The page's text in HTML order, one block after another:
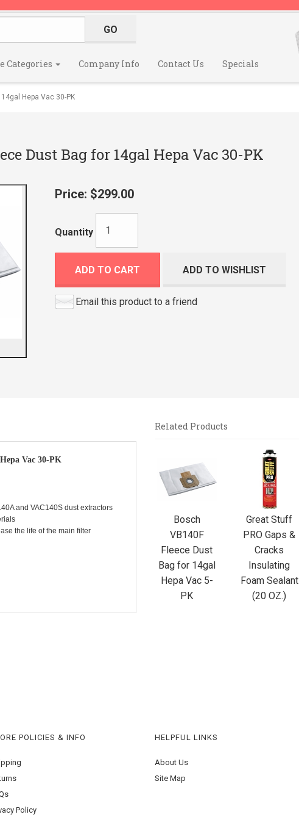
Categories Company Info Contact Us Specials
Hepa Vac 30-PK
Dust Bag for 14gal Hepa Vac 30-PK
Price: $299.00
Quantity
ADD TO CART ADD TO WISHLIST
Email this product to a friend
Vac 30-PK
and VAC140S dust extractors
the life of the main filter
Related Products
Total
Related
Products
Bosch
VB140F
Fleece Dust
Bag for 14gal
Hepa Vac 5-
PK
Great Stuff
PRO Gaps &
Cracks
Insulating
Foam Sealant
(20 OZ.)
POLICIES & INFO
Policy
HELPFUL LINKS
About Us
Site Map